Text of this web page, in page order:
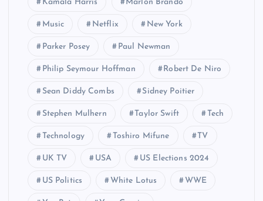
Kamala Harris Marlon Brando
Music Netflix New York
Parker Posey Paul Newman
Philip Seymour Hoffman Robert De Niro
Sean Diddy Combs Sidney Poitier
Stephen Mulhern Taylor Swift Tech
Technology Toshiro Mifune TV
UK TV USA US Elections 2024
US Politics White Lotus WWE